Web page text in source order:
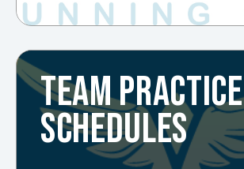
TEAM PRACTICE
SCHEDULES